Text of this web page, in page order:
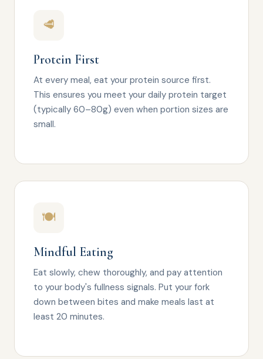
🥩
Protein First
At every meal, eat your protein source first.
This ensures you meet your daily protein target
(typically 60–80g) even when portion sizes are
small.
🍽️
Mindful Eating
Eat slowly, chew thoroughly, and pay attention
to your body's fullness signals. Put your fork
down between bites and make meals last at
least 20 minutes.